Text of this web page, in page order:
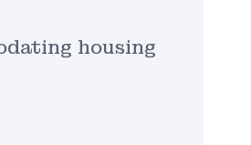
housing